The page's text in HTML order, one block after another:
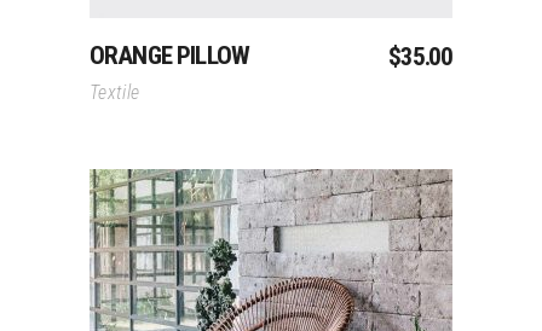
ORANGE PILLOW $35.00
Textile